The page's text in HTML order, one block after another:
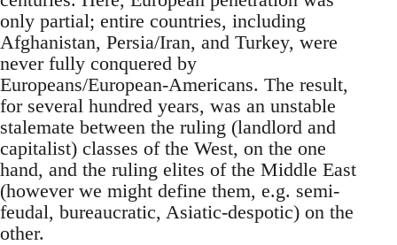
only partial; entire countries, including
Afghanistan, Persia/Iran, and Turkey, were
never fully conquered by
Europeans/European-Americans. The result,
for several hundred years, was an unstable
stalemate between the ruling (landlord and
capitalist) classes of the West, on the one
hand, and the ruling elites of the Middle East
(however we might define them, e.g. semi-
feudal, bureaucratic, Asiatic-despotic) on the
other.